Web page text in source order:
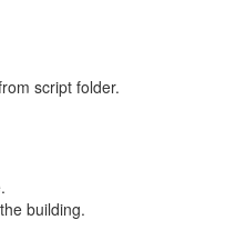
script folder.
building.